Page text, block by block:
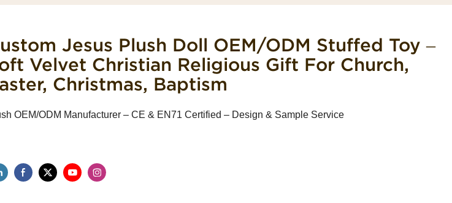
Jesus Plush Doll OEM/ODM Stuffed Toy –
Velvet Christian Religious Gift For Church,
Christmas, Baptism
OEM/ODM Manufacturer – CE & EN71 Certified – Design & Sample Service